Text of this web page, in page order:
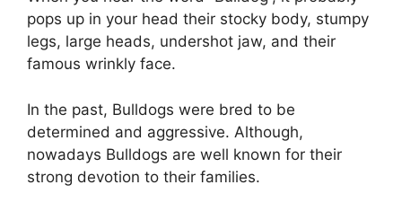
pops up in your head their stocky body, stumpy
legs, large heads, undershot jaw, and their
famous wrinkly face.
In the past, Bulldogs were bred to be
determined and aggressive. Although,
nowadays Bulldogs are well known for their
strong devotion to their families.